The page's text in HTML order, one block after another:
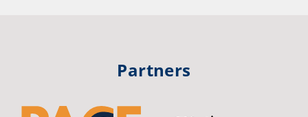
2 weeks ago
#publiceducation #studentsuccess
Partners